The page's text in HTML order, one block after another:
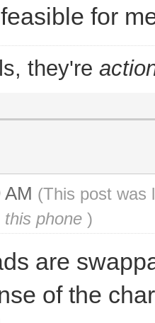
for
they're
AM (This post was
phone )
are
of the